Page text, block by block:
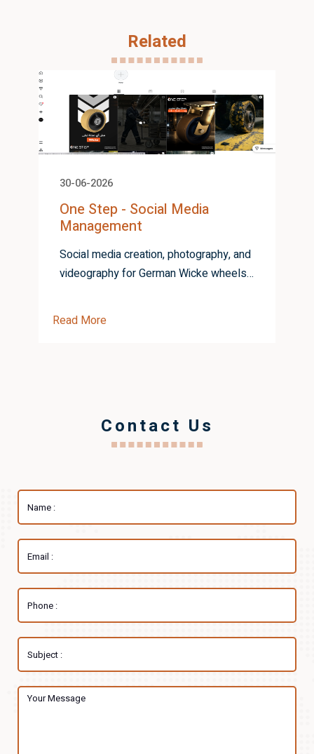
Related
30-06-2026
One Step - Social Media
Management
Social media creation, photography, and
videography for German Wicke wheels
Read More
Contact Us